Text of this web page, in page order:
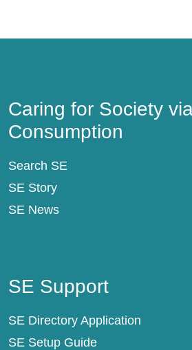
Caring for Society
Consumption
Search SE
SE Story
SE News
SE Support
SE Directory Application
SE Setup Guide